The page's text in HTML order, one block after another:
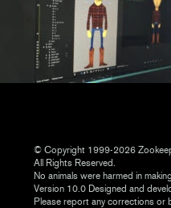
© Copyright 1999-2026
All Rights Reserved.
No animals were harmed in
Version 10.0 Designed and
Please report any corrections or